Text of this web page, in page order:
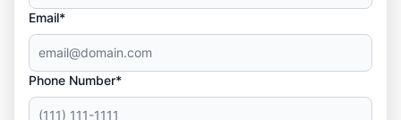
Email*
Phone Number*